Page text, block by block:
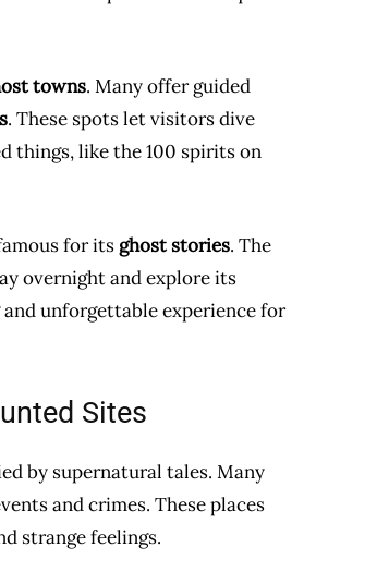
towns. Many offer guided
. These spots let visitors dive
things, like the 100 spirits on
for its ghost stories. The
overnight and explore its
unforgettable experience for
Sites
by supernatural tales. Many
and crimes. These places
strange feelings.